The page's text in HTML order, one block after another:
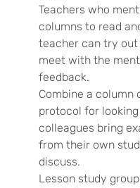
Teachers who
columns to read
teacher can try out
meet with the
feedback.
Combine a column
protocol for
colleagues bring
from their own
discuss.
Lesson study